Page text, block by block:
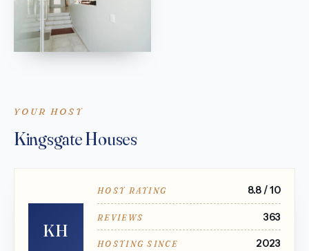
YOUR HOST
Kingsgate Houses
KH
HOST RATING 8.8 / 10
REVIEWS 363
HOSTING SINCE 2023